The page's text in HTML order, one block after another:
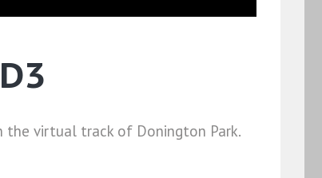
the virtual track of Donington Park.